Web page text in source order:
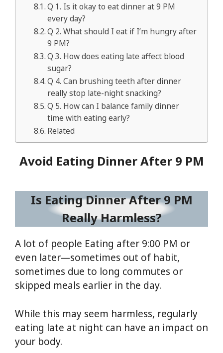
Q 1. Is it okay to eat dinner at 9 PM
every day?
Q 2. What should I eat if I’m hungry after
9 PM?
Q 3. How does eating late affect blood
sugar?
Q 4. Can brushing teeth after dinner
really stop late-night snacking?
Q 5. How can I balance family dinner
time with eating early?
Related
Avoid Eating Dinner After 9 PM
Is Eating Dinner After 9 PM
Really Harmless?
A lot of people Eating after 9:00 PM or
even later—sometimes out of habit,
sometimes due to long commutes or
skipped meals earlier in the day.
While this may seem harmless, regularly
eating late at night can have an impact on
your body.